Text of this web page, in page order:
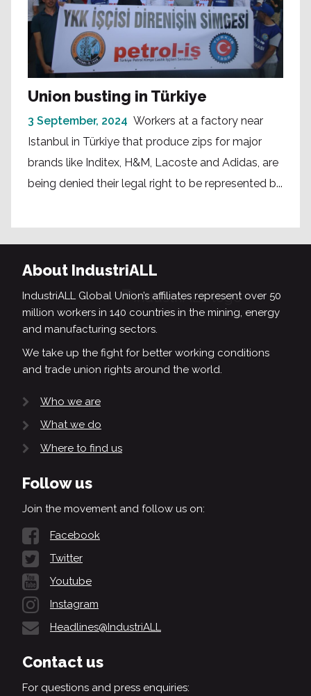
Union busting in Türkiye
3 September, 2024 Workers at a factory near
Istanbul in Türkiye that produce zips for major
brands like Inditex, H&M, Lacoste and Adidas, are
being denied their legal right to be represented b...
About IndustriALL
IndustriALL Global Union’s affiliates represent over 50
million workers in 140 countries in the mining, energy
and manufacturing sectors.
We take up the fight for better working conditions
and trade union rights around the world.
Who we are
What we do
Where to find us
Follow us
Join the movement and follow us on:
Facebook
Twitter
Youtube
Instagram
Headlines@IndustriALL
Contact us
For questions and press enquiries: